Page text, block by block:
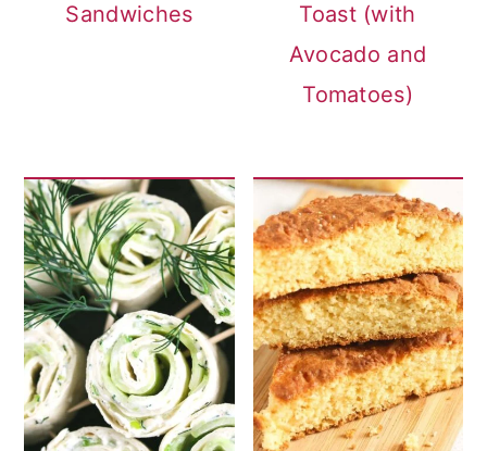
Sandwiches
Toast (with
Avocado and
Tomatoes)